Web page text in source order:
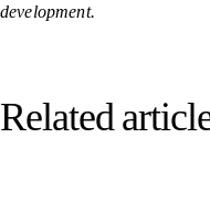
development.
Related